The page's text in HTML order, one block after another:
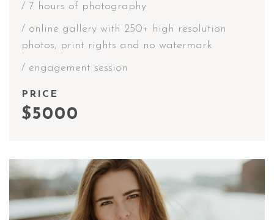
/ 7 hours of photography
/ online gallery with 250+ high resolution
photos, print rights and no watermark
/ engagement session
PRICE
$5000